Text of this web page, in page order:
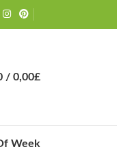
/ 0,00£
Week